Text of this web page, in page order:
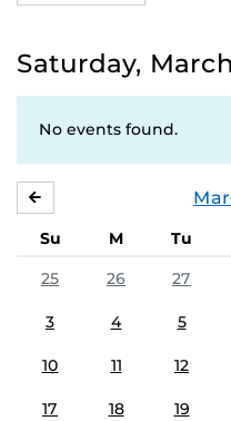
Saturday,
No events found.
Su M Tu
25
26 27
3 4 5
10 11 12
17 18 19